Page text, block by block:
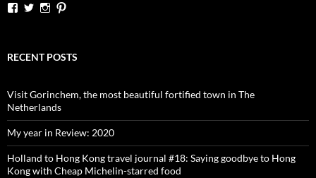
View
Facebook
View
Twitter
View
Instagram
Pinterest
RECENT POSTS
Visit Gorinchem, the most beautiful fortified town in The
Netherlands
My year in Review: 2020
Holland to Hong Kong travel journal #18: Saying goodbye to Hong
Kong with Cheap Michelin-starred food